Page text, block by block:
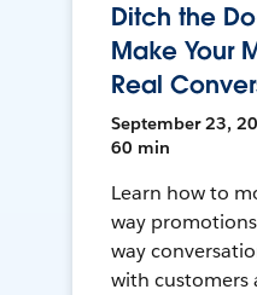
Ditch the
Make Your
Real
September 23,
60 min
Learn how to
way
way
with customers